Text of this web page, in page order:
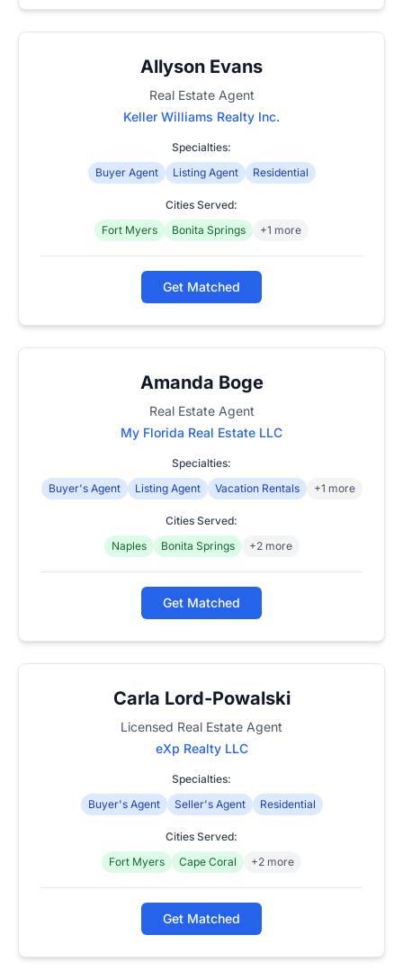
Allyson Evans
Real Estate Agent
Keller Williams Realty Inc.
Specialties:
Buyer Agent
Listing Agent Residential
Cities Served:
Fort Myers
Bonita Springs +1 more
Get Matched
Amanda Boge
Real Estate Agent
My Florida Real Estate LLC
Specialties:
Buyer's Agent
Listing Agent Vacation Rentals +1 more
Cities Served:
Naples
Bonita Springs +2 more
Get Matched
Carla Lord-Powalski
Licensed Real Estate Agent
eXp Realty LLC
Specialties:
Buyer's Agent
Seller's Agent Residential
Cities Served:
Fort Myers
Cape Coral +2 more
Get Matched